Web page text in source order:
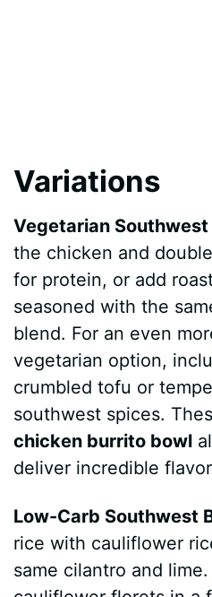
Variations
Vegetarian
the chicken and
for protein, or add
seasoned with the
blend. For an even
vegetarian option,
crumbled tofu or
southwest spices.
chicken burrito bowl
deliver incredible
Low-Carb Southwest
rice with cauliflower
same cilantro and